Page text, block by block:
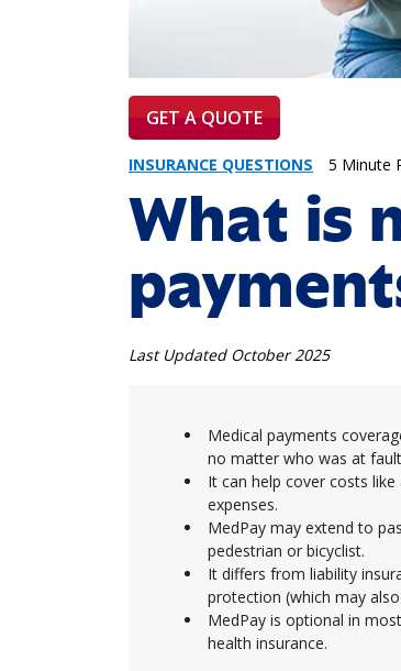
GET A QUOTE
INSURANCE QUESTIONS 5 Minute
What is
Last Updated October 2025
Medical payments
no matter who was at
It can help cover costs
expenses.
MedPay may extend to
pedestrian or bicyclist.
It differs from liability
protection (which may
MedPay is optional in
health insurance.